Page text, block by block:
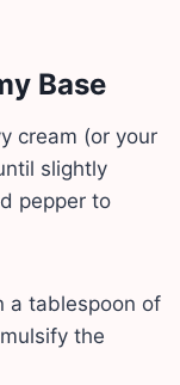
Base
cream (or your
slightly
pepper to
a tablespoon of
the